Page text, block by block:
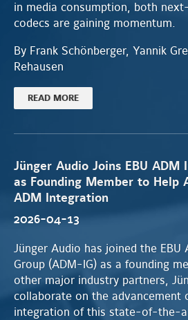
in media consumption, both
codecs are gaining momentum.
By Frank Schönberger, Yannik
Rehausen
READ MORE
Jünger Audio Joins EBU ADM
as Founding Member to Help
ADM Integration
2026-04-13
Jünger Audio has joined the EBU
Group (ADM-IG) as a founding
other major industry partners,
collaborate on the advancement
integration of this state-of-the-